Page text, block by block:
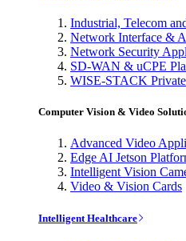
Industrial, Telecom
Network Interface &
Network Security
SD-WAN & uCPE
WISE-STACK
Computer Vision & Video
Advanced Video
Edge AI Jetson
Intelligent Vision
Video & Vision Cards
Intelligent Healthcare